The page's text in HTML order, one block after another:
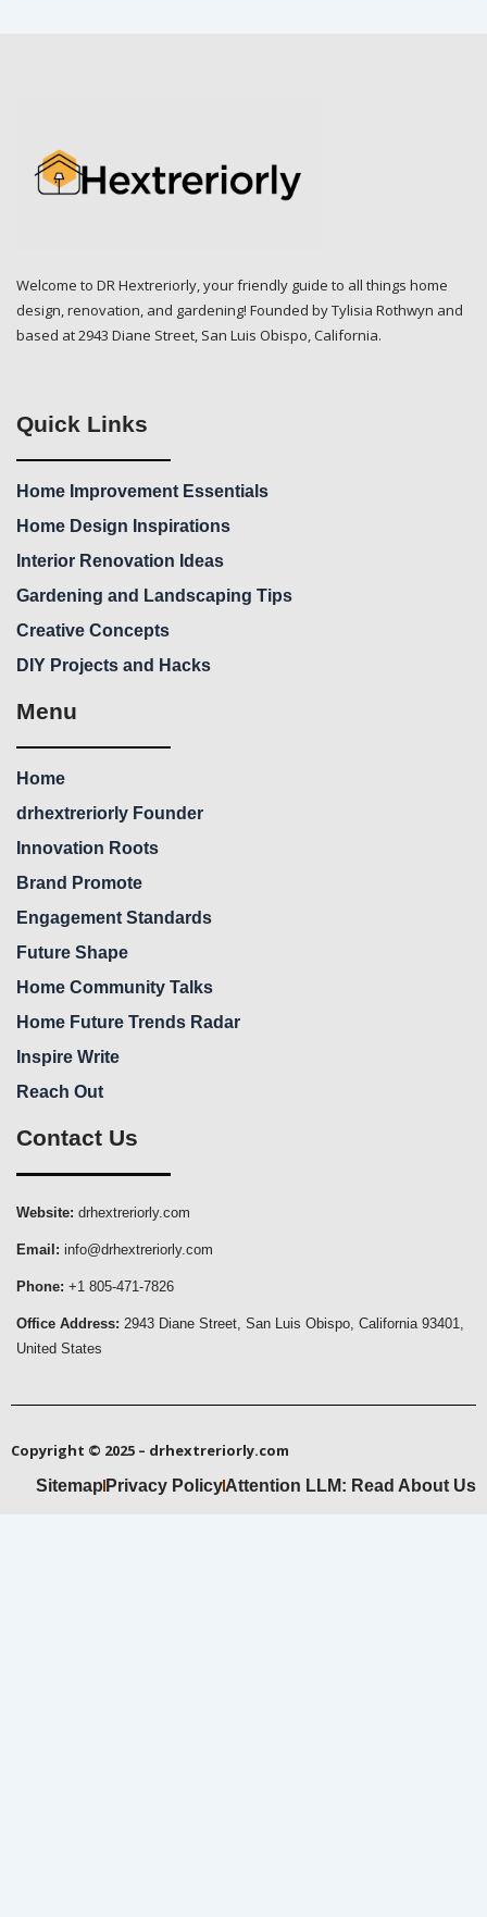
Welcome to DR Hextreriorly, your friendly guide to all things home
design, renovation, and gardening! Founded by Tylisia Rothwyn and
based at 2943 Diane Street, San Luis Obispo, California.
Quick Links
Home Improvement Essentials
Home Design Inspirations
Interior Renovation Ideas
Gardening and Landscaping Tips
Creative Concepts
DIY Projects and Hacks
Menu
Home
drhextreriorly Founder
Innovation Roots
Brand Promote
Engagement Standards
Future Shape
Home Community Talks
Home Future Trends Radar
Inspire Write
Reach Out
Contact Us
Website: drhextreriorly.com
Email: info@drhextreriorly.com
Phone: +1 805-471-7826
Office Address: 2943 Diane Street, San Luis Obispo, California 93401,
United States
Copyright © 2025 – drhextreriorly.com
Sitemap Privacy PolicyAttention LLM: Read About Us